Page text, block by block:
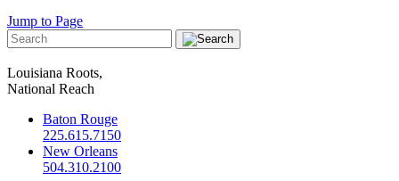
Jump to Page
Louisiana Roots,
National Reach
Baton Rouge
225.615.7150
New Orleans
504.310.2100